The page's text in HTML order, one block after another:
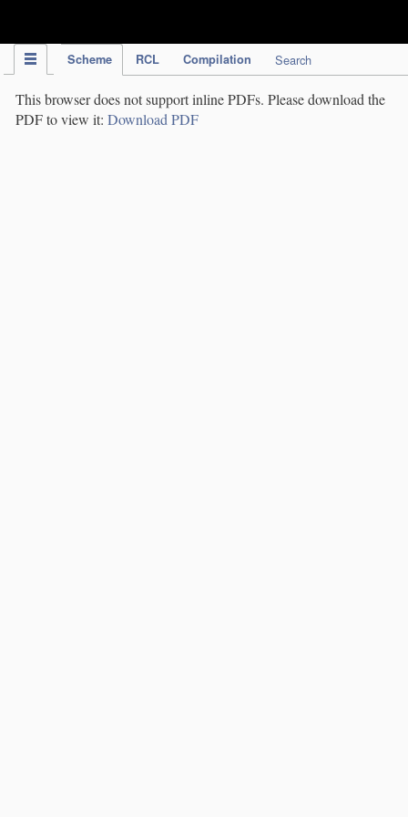
Scheme RCL Compilation Search
This browser does not support inline PDFs. Please download the
PDF to view it: Download PDF